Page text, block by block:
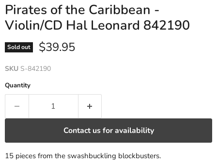
Pirates of the Caribbean -
Violin/CD Hal Leonard 842190
Sold out Current price
$39.95
SKU S-842190
Quantity
Contact us for availability
15 pieces from the swashbuckling blockbusters.